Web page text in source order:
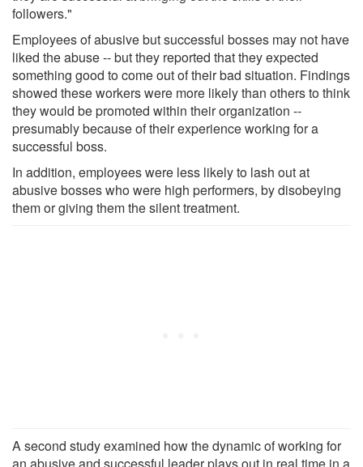
followers."
Employees of abusive but successful bosses may not have
liked the abuse -- but they reported that they expected
something good to come out of their bad situation. Findings
showed these workers were more likely than others to think
they would be promoted within their organization --
presumably because of their experience working for a
successful boss.
In addition, employees were less likely to lash out at
abusive bosses who were high performers, by disobeying
them or giving them the silent treatment.
A second study examined how the dynamic of working for
an abusive and successful leader plays out in real time in a